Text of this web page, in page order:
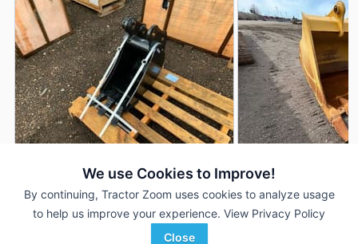
We use Cookies to Improve!
By continuing, Tractor Zoom uses cookies to analyze usage
to help us improve your experience. View Privacy Policy
Close
2023 John Deere
Excavator Bucket
DEALER
--- $1,290
2023 John Deere
Excavator Bucket
---